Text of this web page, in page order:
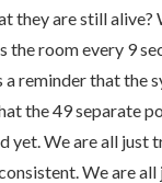
they are still alive?
the room every 9
a reminder that the
the 49 separate
yet. We are all just
We are